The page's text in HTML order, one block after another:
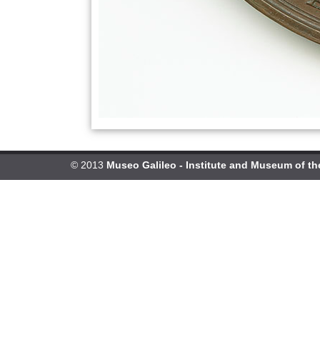
© 2013 Museo Galileo - Institute and Museum of